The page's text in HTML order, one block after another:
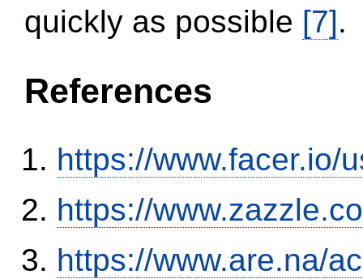
quickly as possible [7].
References
https://www.facer.io/
https://
https://www.are.na/